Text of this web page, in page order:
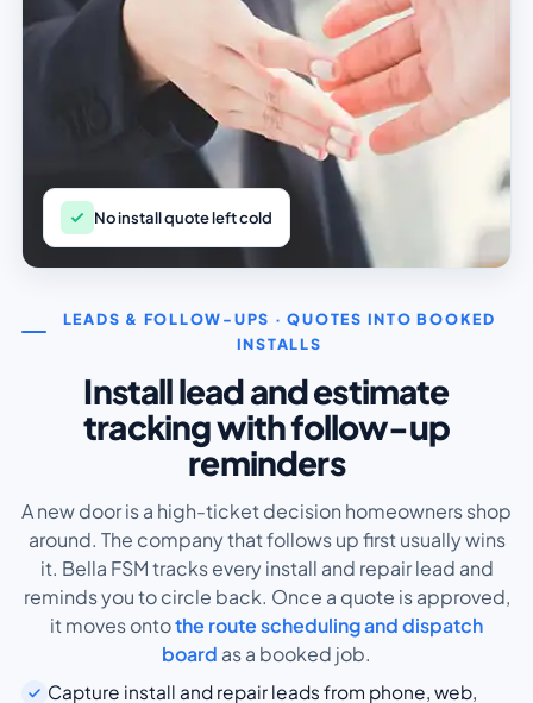
No install quote left cold
LEADS & FOLLOW-UPS · QUOTES INTO BOOKED
INSTALLS
Install lead and estimate
tracking with follow-up
reminders
A new door is a high-ticket decision homeowners shop
around. The company that follows up first usually wins
it. Bella FSM tracks every install and repair lead and
reminds you to circle back. Once a quote is approved,
it moves ontothe route scheduling and dispatch
board as a booked job.
Capture install and repair leads from phone, web,